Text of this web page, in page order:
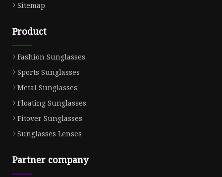
Sitemap
Product
Fashion Sunglasses
Sports Sunglasses
Metal Sunglasses
Floating Sunglasses
Fitover Sunglasses
Sunglasses Lenses
Partner company